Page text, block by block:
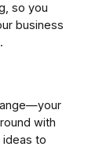
so you
business
with
ideas to